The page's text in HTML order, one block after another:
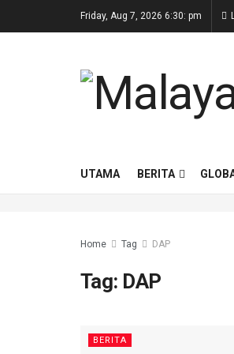
Friday, Aug 7, 2026 6:30: pm
UTAMA BERITA
Home Tag DAP
Tag: DAP
BERITA